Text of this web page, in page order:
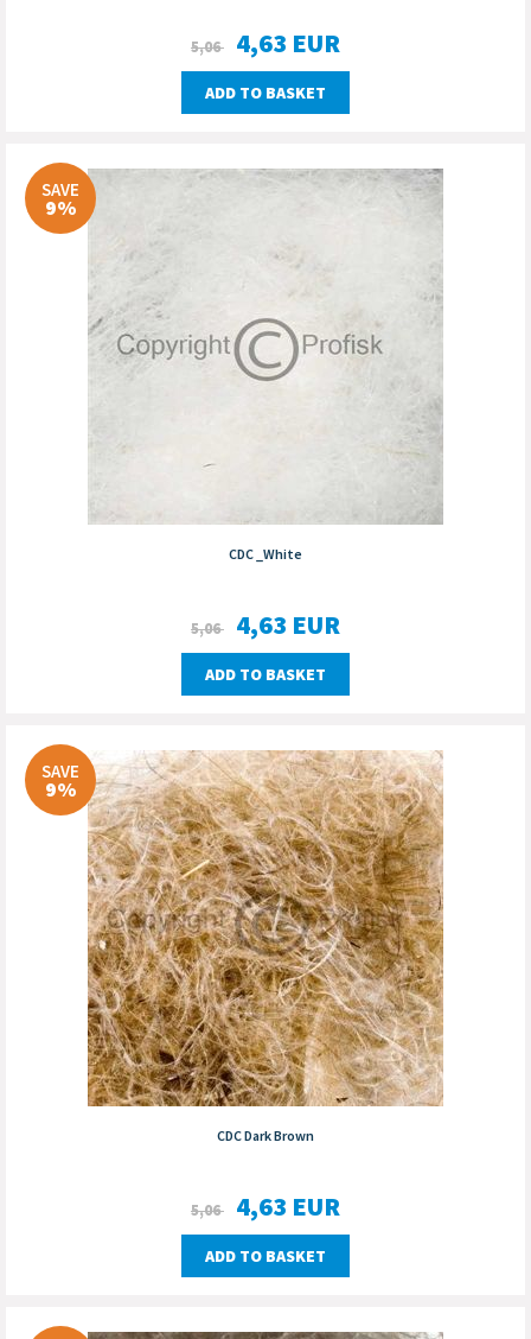
5,06 4,63 EUR
ADD TO BASKET
SAVE
9%
CDC _White
5,06 4,63 EUR
ADD TO BASKET
SAVE
9%
CDC Dark Brown
5,06 4,63 EUR
ADD TO BASKET